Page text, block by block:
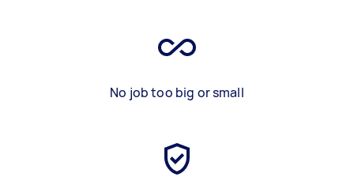
No job too big or small